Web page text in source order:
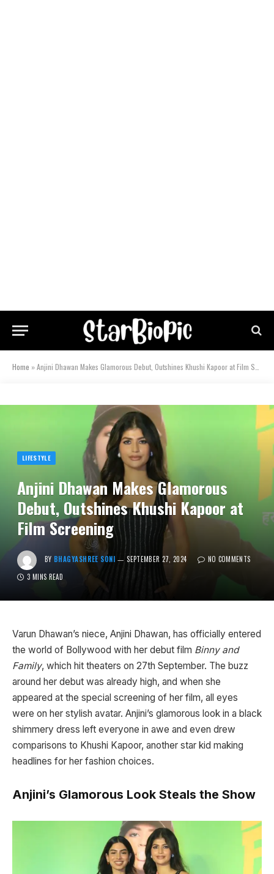
Home »Anjini Dhawan Makes Glamorous Debut, Outshines Khushi Kapoor at Film Screening
LIFESTYLE
Anjini Dhawan Makes Glamorous
Debut, Outshines Khushi Kapoor at
Film Screening
BY BHAGYASHREE SONI SEPTEMBER 27, 2024
NO COMMENTS
3 MINS READ
Varun Dhawan’s niece, Anjini Dhawan, has officially entered
the world of Bollywood with her debut film Binny and
Family, which hit theaters on 27th September. The buzz
around her debut was already high, and when she
appeared at the special screening of her film, all eyes
were on her stylish avatar. Anjini’s glamorous look in a black
shimmery dress left everyone in awe and even drew
comparisons to Khushi Kapoor, another star kid making
headlines for her fashion choices.
Anjini’s Glamorous Look Steals the Show